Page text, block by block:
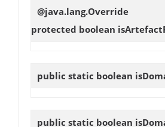
@java.lang.Override
protected boolean
public static boolean
public static boolean